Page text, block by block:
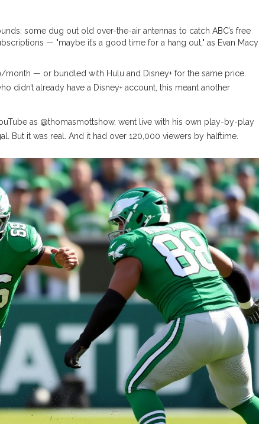
some dug out old over-the-air antennas to catch ABC’s free
— "maybe it’s a good time for a hang out," as Evan Macy
— or bundled with Hulu and Disney+ for the same price.
didn’t already have a Disney+ account, this meant another
as @thomasmottshow, went live with his own play-by-play
But it was real. And it had over 120,000 viewers by halftime.